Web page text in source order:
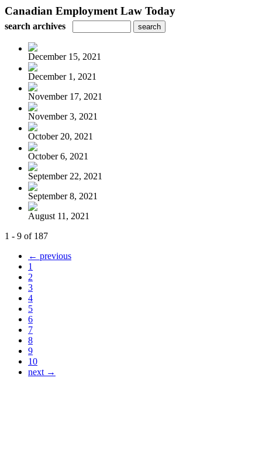
Canadian Employment Law Today
search archives
December 15, 2021
December 1, 2021
November 17, 2021
November 3, 2021
October 20, 2021
October 6, 2021
September 22, 2021
September 8, 2021
August 11, 2021
1 - 9 of 187
← previous
1
2
3
4
5
6
7
8
9
10
next →